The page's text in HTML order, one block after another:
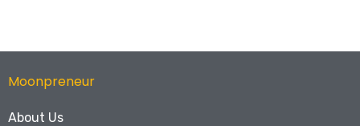
Moonpreneur
About Us